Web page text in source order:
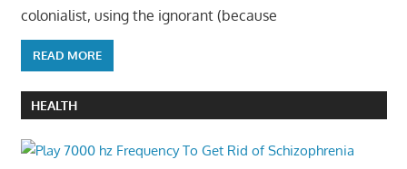
colonialist, using the ignorant (because
READ MORE
HEALTH